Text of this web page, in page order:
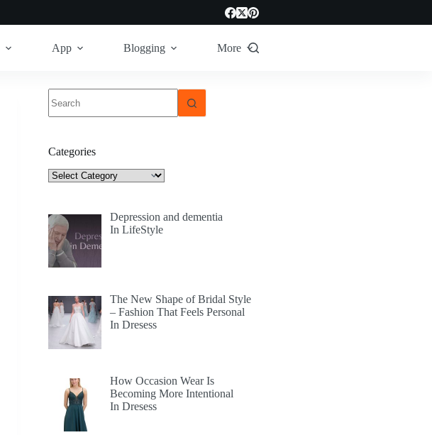
App Blogging More
results
Categories
Categories
Depression and dementia
In LifeStyle
The New Shape of Bridal Style
– Fashion That Feels Personal
In Dresess
How Occasion Wear Is
Becoming More Intentional
In Dresess